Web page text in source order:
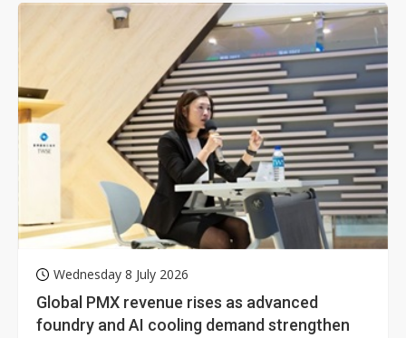
Wednesday 8 July 2026
Global PMX revenue rises as advanced
foundry and AI cooling demand strengthen